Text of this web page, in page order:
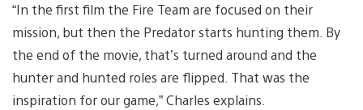
“In the first film the Fire Team are focused on their
mission, but then the Predator starts hunting them. By
the end of the movie, that’s turned around and the
hunter and hunted roles are flipped. That was the
inspiration for our game,” Charles explains.